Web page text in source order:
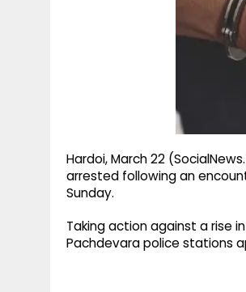
Hardoi, March 22
arrested following an
Sunday.
Taking action against a rise
Pachdevara police stations